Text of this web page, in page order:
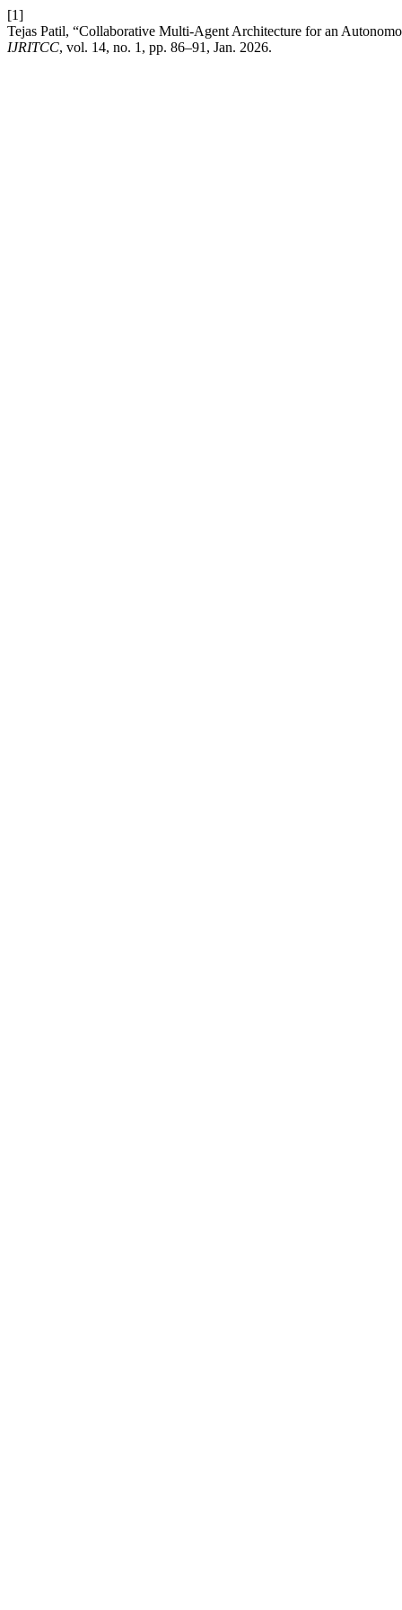
[1]
Tejas Patil, “Collaborative Multi-Agent Architecture for an
IJRITCC, vol. 14, no. 1, pp. 86–91, Jan. 2026.